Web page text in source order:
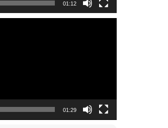
01:12
01:29